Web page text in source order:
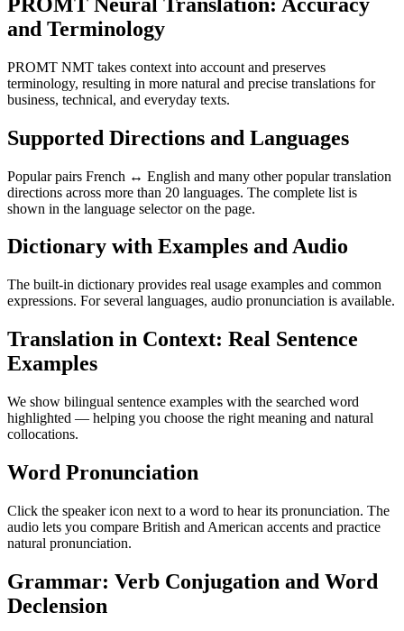
and Terminology
PROMT NMT takes context into account and preserves
terminology, resulting in more natural and precise translations for
business, technical, and everyday texts.
Supported Directions and Languages
Popular pairs French ↔ English and many other popular translation
directions across more than 20 languages. The complete list is
shown in the language selector on the page.
Dictionary with Examples and Audio
The built-in dictionary provides real usage examples and common
expressions. For several languages, audio pronunciation is available.
Translation in Context: Real Sentence
Examples
We show bilingual sentence examples with the searched word
highlighted — helping you choose the right meaning and natural
collocations.
Word Pronunciation
Click the speaker icon next to a word to hear its pronunciation. The
audio lets you compare British and American accents and practice
natural pronunciation.
Grammar: Verb Conjugation and Word
Declension